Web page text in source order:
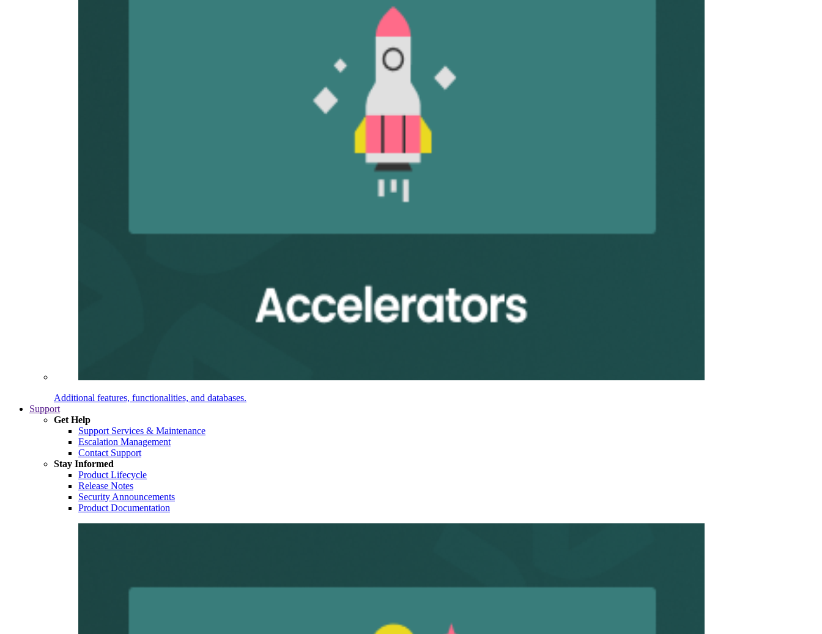
Additional features, functionalities, and databases.
Support
Get Help
Support Services & Maintenance
Escalation Management
Contact Support
Stay Informed
Product Lifecycle
Release Notes
Security Announcements
Product Documentation